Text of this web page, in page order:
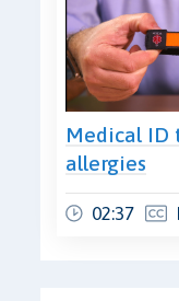
Medical ID
allergies
02:37